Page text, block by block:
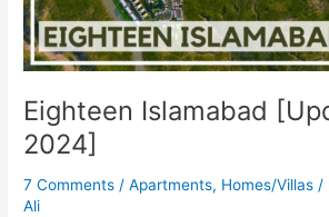
Eighteen Islamabad
2024]
7 Comments /Apartments, Homes/Villas /
Ali